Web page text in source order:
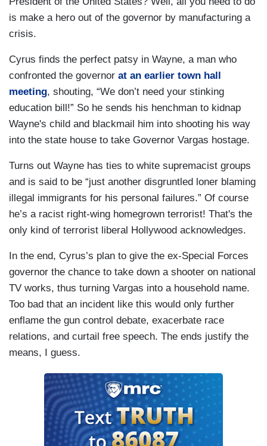
is make a hero out of the governor by manufacturing a
crisis.
Cyrus finds the perfect patsy in Wayne, a man who
confronted the governor at an earlier town hall
meeting, shouting, “We don’t need your stinking
education bill!” So he sends his henchman to kidnap
Wayne's child and blackmail him into shooting his way
into the state house to take Governor Vargas hostage.
Turns out Wayne has ties to white supremacist groups
and is said to be “just another disgruntled loner blaming
illegal immigrants for his personal failures.” Of course
he’s a racist right-wing homegrown terrorist! That's the
only kind of terrorist liberal Hollywood acknowledges.
In the end, Cyrus’s plan to give the ex-Special Forces
governor the chance to take down a shooter on national
TV works, thus turning Vargas into a household name.
Too bad that an incident like this would only further
enflame the gun control debate, exacerbate race
relations, and curtail free speech. The ends justify the
means, I guess.